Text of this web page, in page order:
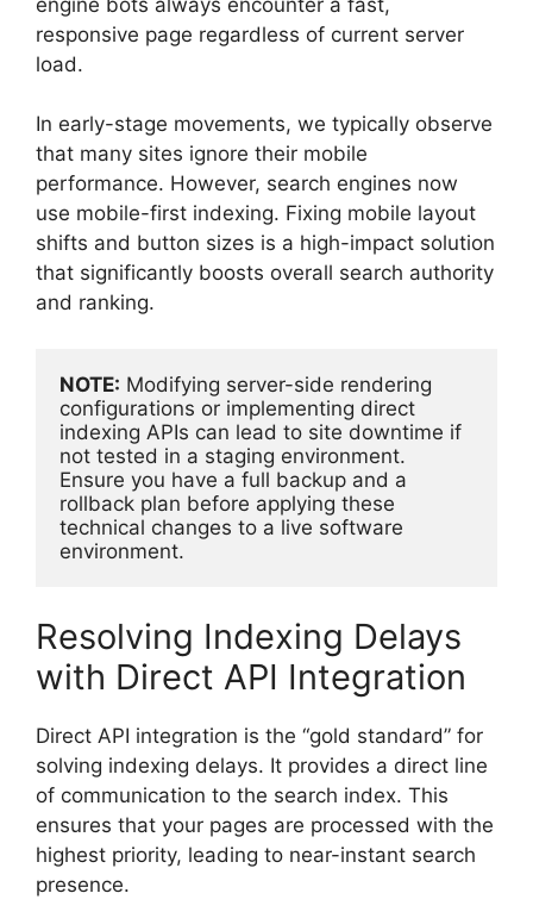
responsive page regardless of current server
load.
In early-stage movements, we typically observe
that many sites ignore their mobile
performance. However, search engines now
use mobile-first indexing. Fixing mobile layout
shifts and button sizes is a high-impact solution
that significantly boosts overall search authority
and ranking.
NOTE: Modifying server-side rendering
configurations or implementing direct
indexing APIs can lead to site downtime if
not tested in a staging environment.
Ensure you have a full backup and a
rollback plan before applying these
technical changes to a live software
environment.
Resolving Indexing Delays
with Direct API Integration
Direct API integration is the “gold standard” for
solving indexing delays. It provides a direct line
of communication to the search index. This
ensures that your pages are processed with the
highest priority, leading to near-instant search
presence.